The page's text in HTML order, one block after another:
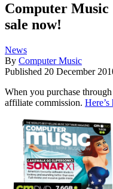
Computer Music
sale now!
News
By Computer Music
Published 20 December
When you purchase
affiliate commission.